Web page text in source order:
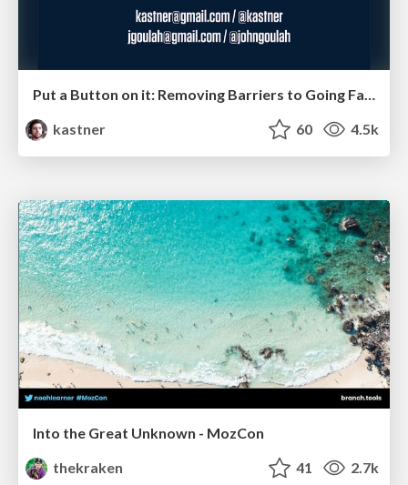
Put a Button on it: Removing Barriers to Going Fast.
kastner
60 4.5k
Into the Great Unknown - MozCon
thekraken
41 2.7k